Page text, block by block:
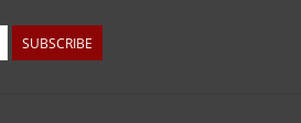
SUBSCRIBE